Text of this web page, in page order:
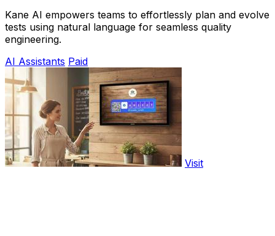
Kane AI empowers teams to effortlessly plan and evolve
tests using natural language for seamless quality
engineering.
AI Assistants Paid
Visit